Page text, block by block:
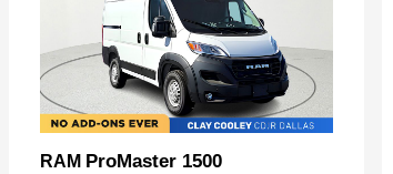
RAM ProMaster 1500